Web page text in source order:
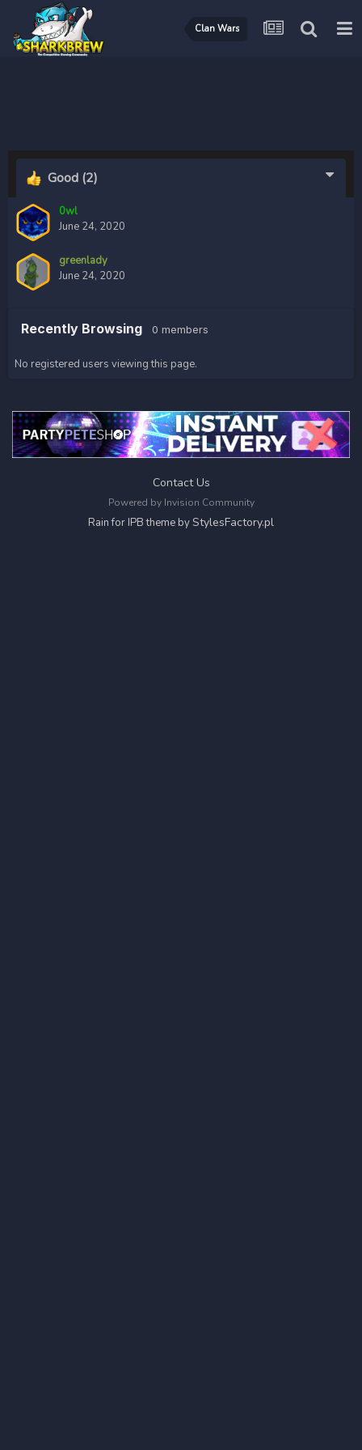
Clan Wars
Good (2)
0wl
June 24, 2020
greenlady
June 24, 2020
Recently Browsing 0 members
No registered users viewing this page.
Contact Us
Powered by Invision Community
Rain for IPB theme byStylesFactory.pl